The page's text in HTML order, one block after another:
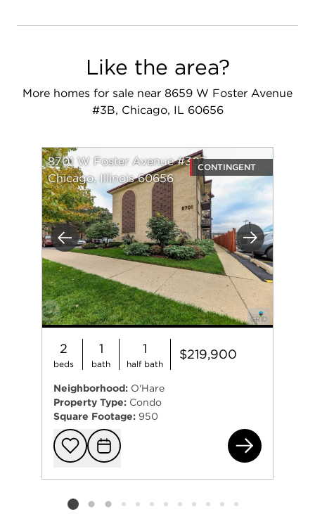
Like the area?
More homes for sale near 8659 W Foster Avenue
#3B, Chicago, IL 60656
Previous Next
8701 W Foster Avenue #307
Chicago, Illinois 60656
CONTINGENT
2
beds
1
bath
1
half bath
$219,900
Neighborhood: O'Hare
Property Type: Condo
Square Footage: 950
Add to
Request
Listing card 2 selected